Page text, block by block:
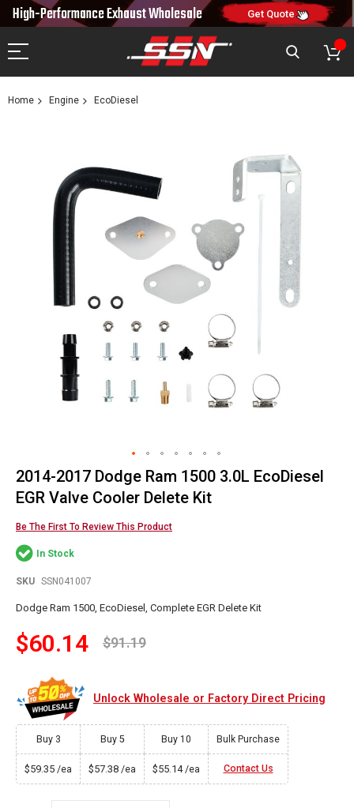
10% OFFON FIRST ORDER CODE: NEW10
High-Performance ExhaustWholesale Get Quote
Home Engine EcoDiesel
Skip
to
the
beginning
the
2014-2017 Dodge Ram 1500 3.0L EcoDiesel
EGR Valve Cooler Delete Kit
Be The First To Review This Product
In Stock
SKU SSN041007
Dodge Ram 1500, EcoDiesel, Complete EGR Delete Kit
$60.14 $91.19
Unlock Wholesale or Factory Direct Pricing
Buy 3 Buy 5 Buy 10 Bulk Purchase
$59.35 /ea $57.38 /ea $55.14/ea Contact Us